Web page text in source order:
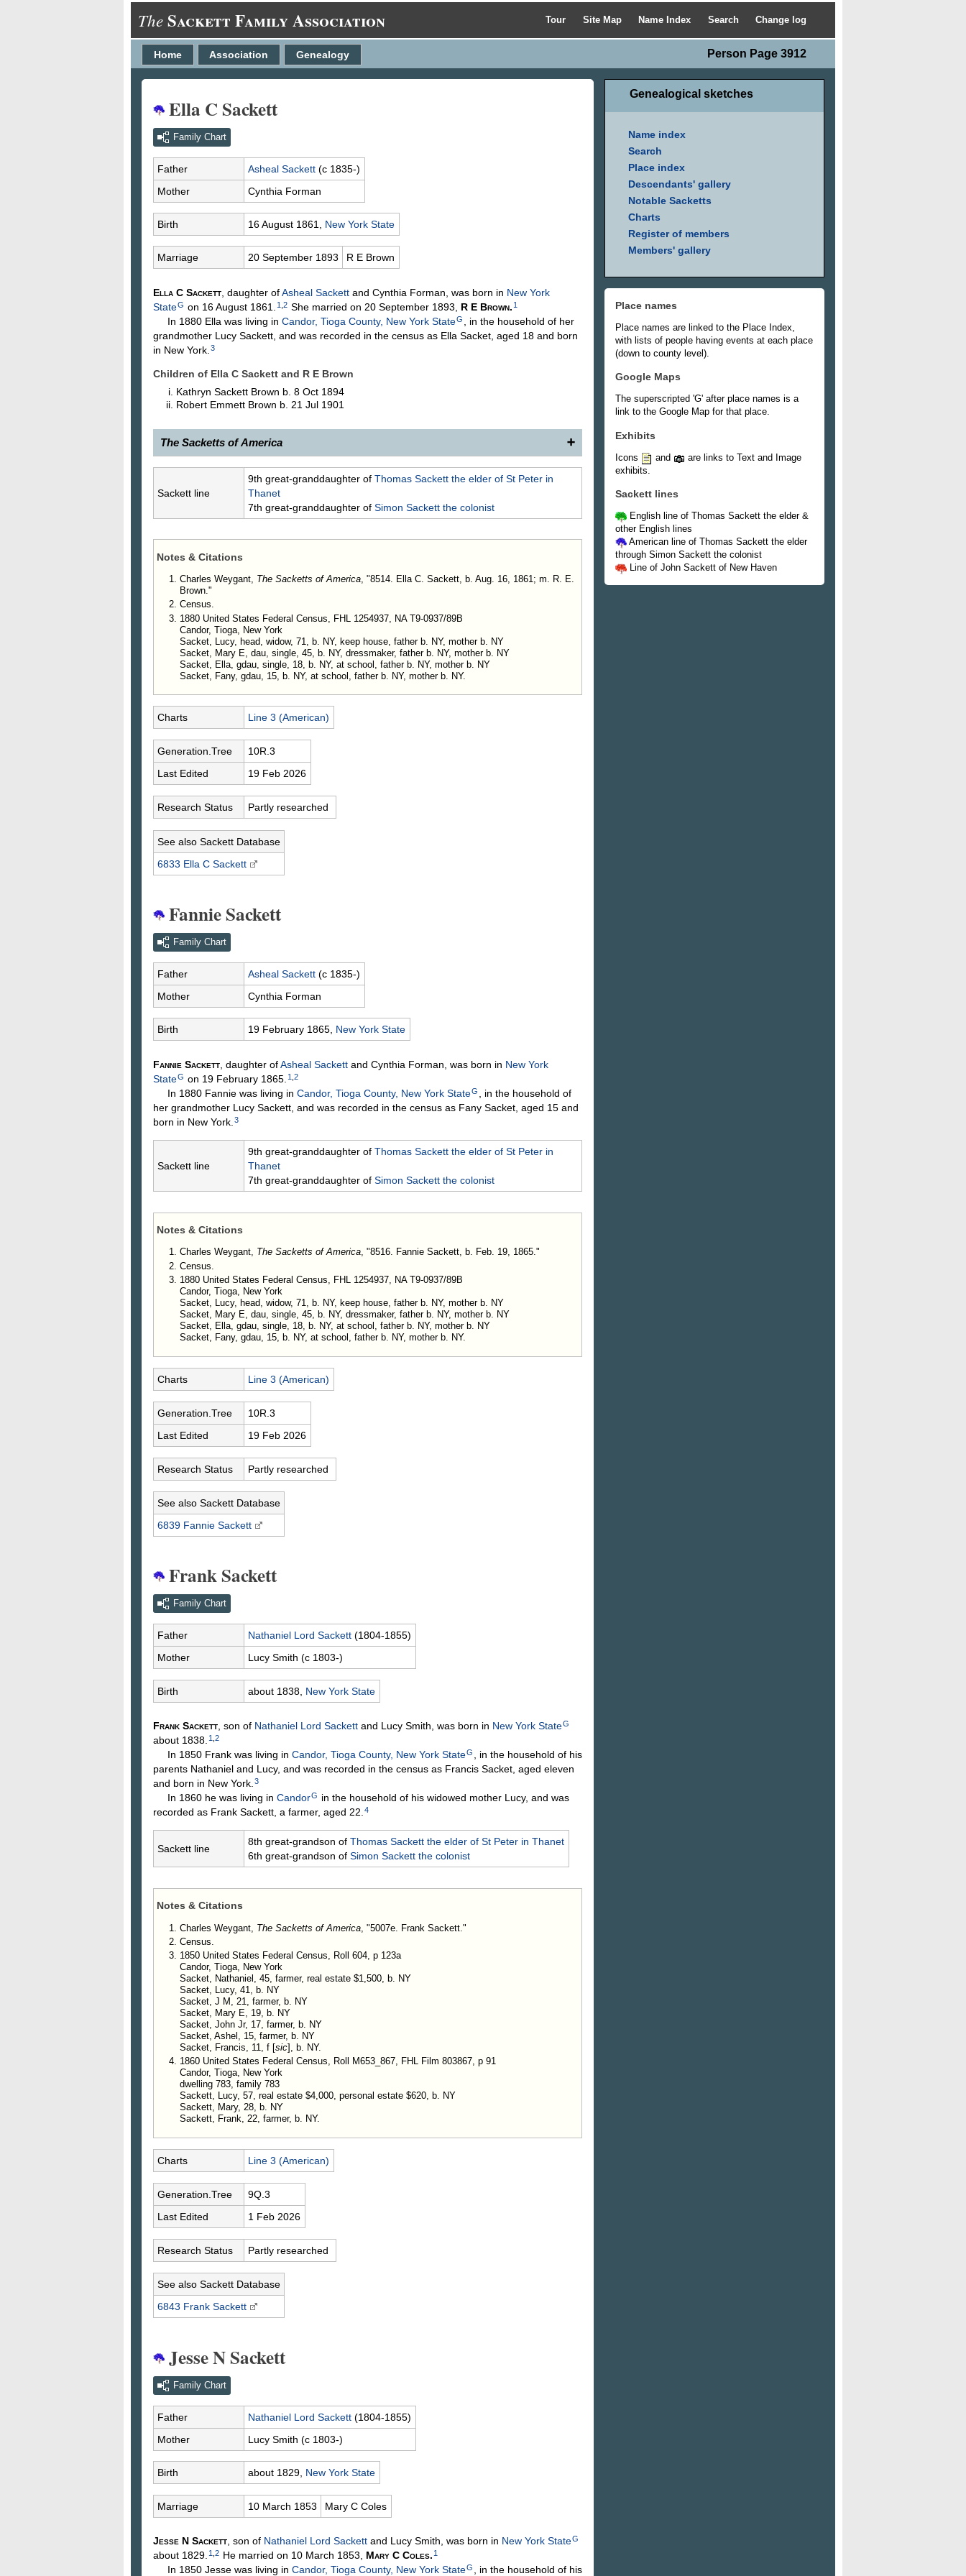
Tour Site Map Name Index Search Change log
TheSackett Family Association
Person Page 3912
Home Association Genealogy
Ella C Sackett
Family Chart
Father Asheal Sackett (c 1835-)
Mother
Cynthia Forman
Birth 16 August 1861, New York State
Marriage 20 September 1893 R E Brown
Ella C Sackett , daughter ofAsheal Sackett and Cynthia Forman , was born in New York
StateG on 16 August 1861. 1 2 She married on 20 September 1893, R E Brown. 1
In 1880 Ella was living in Candor, Tioga County, New York StateG
, in the household of her
grandmother Lucy Sackett, and was recorded in the census as Ella Sacket, aged 18 and born
in New York. 3
Children of Ella C Sackett and R E Brown
Kathryn Sackett Brown b. 8 Oct 1894
Robert Emmett Brown b. 21 Jul 1901
The Sacketts of America
Ella C. Sackett, 1861–, daughter of (5007c) Ashael Sackett and Cynthia Forman,
was married, Sept. 20, 1893, to R. E. Brown, son of James Brown. In 1907 they resided
at Mankato, Minn.
Children.
Sackett line
9th great-granddaughter of Thomas Sackett the elder of St Peter in
Thanet
7th great-granddaughter of Simon Sackett the colonist
Notes & Citations
Charles Weygant, The Sacketts of America, "8514. Ella C. Sackett, b. Aug. 16, 1861; m. R. E.
Brown."
Census.
1880 United States Federal Census, FHL 1254937, NA T9-0937/89B
Candor, Tioga, New York
Sacket, Lucy, head, widow, 71, b. NY, keep house, father b. NY, mother b. NY
Sacket, Mary E, dau, single, 45, b. NY, dressmaker, father b. NY, mother b. NY
Sacket, Ella, gdau, single, 18, b. NY, at school, father b. NY, mother b. NY
Sacket, Fany, gdau, 15, b. NY, at school, father b. NY, mother b. NY.
Charts Line 3 (American)
Generation.Tree
10R.3
Last Edited
19 Feb 2026
Research Status Partly researched
See also Sackett Database
6833 Ella C Sackett
Fannie Sackett
Family Chart
Father Asheal Sackett (c 1835-)
Mother
Cynthia Forman
Birth 19 February 1865, New York State
Fannie Sackett , daughter ofAsheal Sackett and Cynthia Forman , was born in New York
StateG on 19 February 1865. 1 2
In 1880 Fannie was living in Candor, Tioga County, New York StateG
, in the household of
her grandmother Lucy Sackett, and was recorded in the census as Fany Sacket, aged 15 and
born in New York. 3
Sackett line
9th great-granddaughter of Thomas Sackett the elder of St Peter in
Thanet
7th great-granddaughter of Simon Sackett the colonist
Notes & Citations
Charles Weygant, The Sacketts of America, "8516. Fannie Sackett, b. Feb. 19, 1865."
Census.
1880 United States Federal Census, FHL 1254937, NA T9-0937/89B
Candor, Tioga, New York
Sacket, Lucy, head, widow, 71, b. NY, keep house, father b. NY, mother b. NY
Sacket, Mary E, dau, single, 45, b. NY, dressmaker, father b. NY, mother b. NY
Sacket, Ella, gdau, single, 18, b. NY, at school, father b. NY, mother b. NY
Sacket, Fany, gdau, 15, b. NY, at school, father b. NY, mother b. NY.
Charts Line 3 (American)
Generation.Tree
10R.3
Last Edited
19 Feb 2026
Research Status Partly researched
See also Sackett Database
6839 Fannie Sackett
Frank Sackett
Family Chart
Father Nathaniel Lord Sackett (1804-1855)
Mother
Lucy Smith (c 1803-)
Birth about 1838, New York State
Frank Sackett , son of Nathaniel Lord Sackett and Lucy Smith , was born in New York StateG
about 1838. 1 2
In 1850 Frank was living in Candor, Tioga County, New York StateG
, in the household of his
parents Nathaniel and Lucy, and was recorded in the census as Francis Sacket, aged eleven
and born in New York. 3
In 1860 he was living in CandorG in the household of his widowed mother Lucy, and was
recorded as Frank Sackett, a farmer, aged 22. 4
Sackett line
8th great-grandson of Thomas Sackett the elder of St Peter in Thanet
6th great-grandson of Simon Sackett the colonist
Notes & Citations
Charles Weygant, The Sacketts of America , "5007e. Frank Sackett."
Census.
1850 United States Federal Census, Roll 604, p 123a
Candor, Tioga, New York
Sacket, Nathaniel, 45, farmer, real estate $1,500, b. NY
Sacket, Lucy, 41, b. NY
Sacket, J M, 21, farmer, b. NY
Sacket, Mary E, 19, b. NY
Sacket, John Jr, 17, farmer, b. NY
Sacket, Ashel, 15, farmer, b. NY
Sacket, Francis, 11, f [sic], b. NY.
1860 United States Federal Census, Roll M653_867, FHL Film 803867, p 91
Candor, Tioga, New York
dwelling 783, family 783
Sackett, Lucy, 57, real estate $4,000, personal estate $620, b. NY
Sackett, Mary, 28, b. NY
Sackett, Frank, 22, farmer, b. NY.
Charts Line 3 (American)
Generation.Tree
9Q.3
Last Edited
1 Feb 2026
Research Status Partly researched
See also Sackett Database
6843 Frank Sackett
Jesse N Sackett
Family Chart
Father Nathaniel Lord Sackett (1804-1855)
Mother
Lucy Smith (c 1803-)
Birth about 1829, New York State
Marriage 10 March 1853 Mary C Coles
Jesse N Sackett , son of Nathaniel Lord Sackett and Lucy Smith , was born in New York StateG
about 1829. 1 2 He married on 10 March 1853, Mary C Coles. 1
In 1850 Jesse was living in Candor, Tioga County, New York StateG , in the household of his
Genealogical sketches
Name index
Search
Place index
Descendants' gallery
Notable Sacketts
Charts
Register of members
Members' gallery
Place names
Place names are linked to the Place Index,
with lists of people having events at each place
(down to county level).
Google Maps
The superscripted 'G' after place names is a
link to the Google Map for that place.
Exhibits
Icons and
are links to Text and Image
exhibits.
Sackett lines
English line of Thomas Sackett the elder &
other English lines
American line of Thomas Sackett the elder
through Simon Sackett the colonist
Line of John Sackett of New Haven